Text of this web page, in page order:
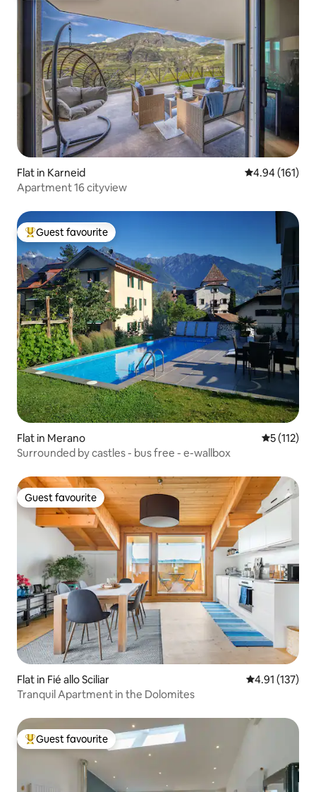
Flat in Karneid 4.94 out of 5
4.94 (161)
Apartment 16 cityview
Top guest favourite
Guest favourite
Flat in Merano 5 out of 5
5 (112)
Surrounded by castles - bus free - e-wallbox
Guest favourite
Guest favourite
Flat in Fié allo Sciliar 4.91 out of 5
4.91 (137)
Tranquil Apartment in the Dolomites
Top guest favourite
Guest favourite